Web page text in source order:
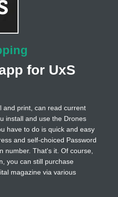
for UxS
and print, can read current
install and use the Drones
have to do is quick and easy
and self-choiced Password
number. That's it. Of course,
you can still purchase
magazine via various